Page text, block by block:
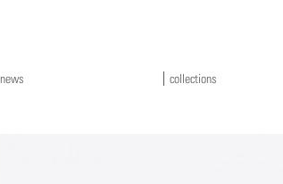
news collections